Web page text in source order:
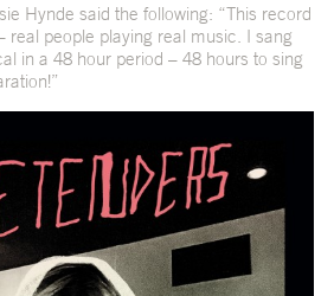
Hynde said the following: “This record
real people playing real music. I sang
in a 48 hour period – 48 hours to sing